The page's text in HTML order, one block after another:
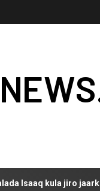
kula jiro jaarkiisa